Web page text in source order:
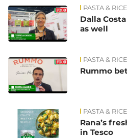
PASTA & RICE
Dalla
as well
PASTA & RICE
Rummo
PASTA & RICE
Rana’s
in Tesco